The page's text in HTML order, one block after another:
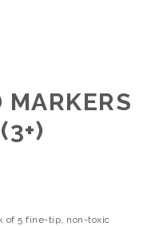
of 5 fine-tip, non-toxic